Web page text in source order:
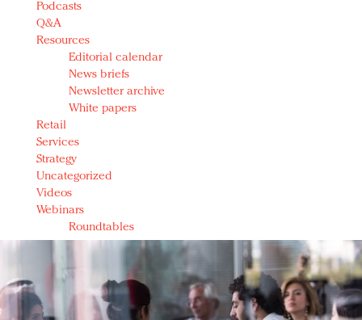
Podcasts
Q&A
Resources
Editorial calendar
News briefs
Newsletter archive
White papers
Retail
Services
Strategy
Uncategorized
Videos
Webinars
Roundtables